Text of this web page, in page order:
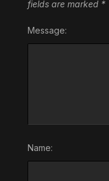
fields are marked *
Message:
Name: